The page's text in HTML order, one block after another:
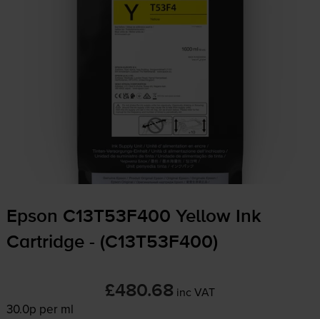
Epson C13T53F400 Yellow Ink
Cartridge - (C13T53F400)
£480.68 inc VAT
30.0p per ml